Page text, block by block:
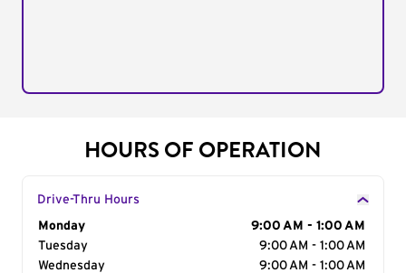
HOURS OF OPERATION
Drive-Thru Hours
Day of the Week
Monday
9:00 AM - 1:00 AM
Tuesday
9:00 AM - 1:00 AM
Wednesday
9:00 AM - 1:00 AM